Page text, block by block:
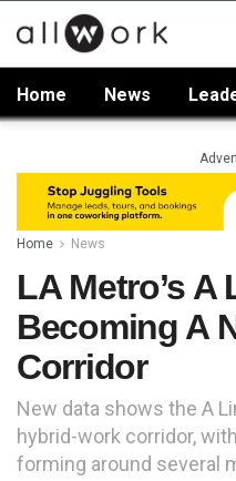
Home News
Home News
LA Metro’s A
Becoming A
Corridor
New data shows the A
hybrid-work corridor,
forming around several